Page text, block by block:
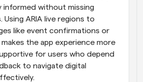
informed without missing
Using ARIA live regions to
like event confirmations or
the app experience more
for users who depend
to navigate digital